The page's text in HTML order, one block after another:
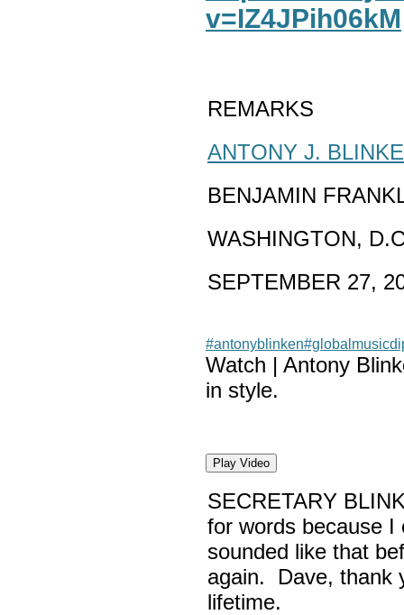
v=IZ4JPih06kM
REMARKS
ANTONY J.
BENJAMIN
WASHINGTON,
SEPTEMBER 27,
#antonyblinken
Watch | Antony
in style.
Play Video
SECRETARY
for words because I
sounded like that
again. Dave, thank
lifetime.